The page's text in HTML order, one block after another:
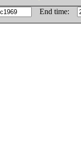
End time: